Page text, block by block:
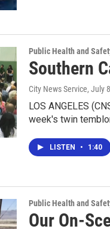
Public Health and
Southern
City News Service, July
LOS ANGELES
week's twin
LISTEN • 1:40
Public Health and
Our On-